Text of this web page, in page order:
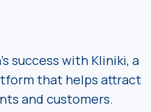
success with Kliniki, a
that helps attract
and customers.